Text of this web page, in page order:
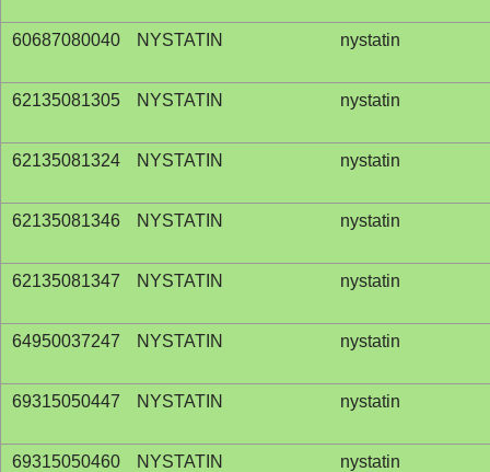
60687080040 NYSTATIN nystatin
62135081305 NYSTATIN nystatin
62135081324 NYSTATIN nystatin
62135081346 NYSTATIN nystatin
62135081347 NYSTATIN nystatin
64950037247 NYSTATIN nystatin
69315050447 NYSTATIN nystatin
69315050460 NYSTATIN nystatin